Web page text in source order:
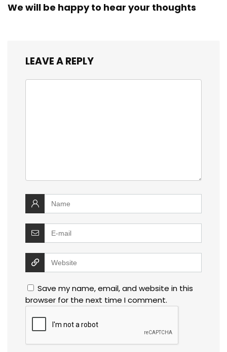
We will be happy to hear your thoughts
LEAVE A REPLY
Save my name, email, and website in this
browser for the next time I comment.